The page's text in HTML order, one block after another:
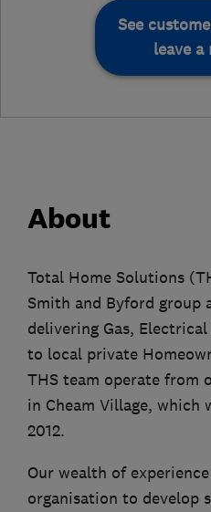
See
leave a
About
Total Home Solutions
Smith and Byford group
delivering Gas,
to local private
THS team operate from
in Cheam Village, which
2012.
Our wealth of
organisation to develop